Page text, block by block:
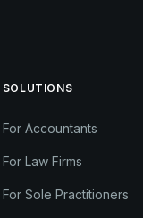
SOLUTIONS
For Accountants
For Law Firms
For Sole Practitioners